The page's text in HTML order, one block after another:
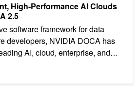
High-Performance AI Clouds
2.5
software framework for data
developers, NVIDIA DOCA has
AI, cloud, enterprise, and